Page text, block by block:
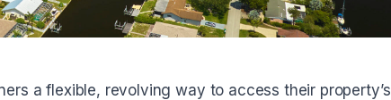
a flexible, revolving way to access their property’s